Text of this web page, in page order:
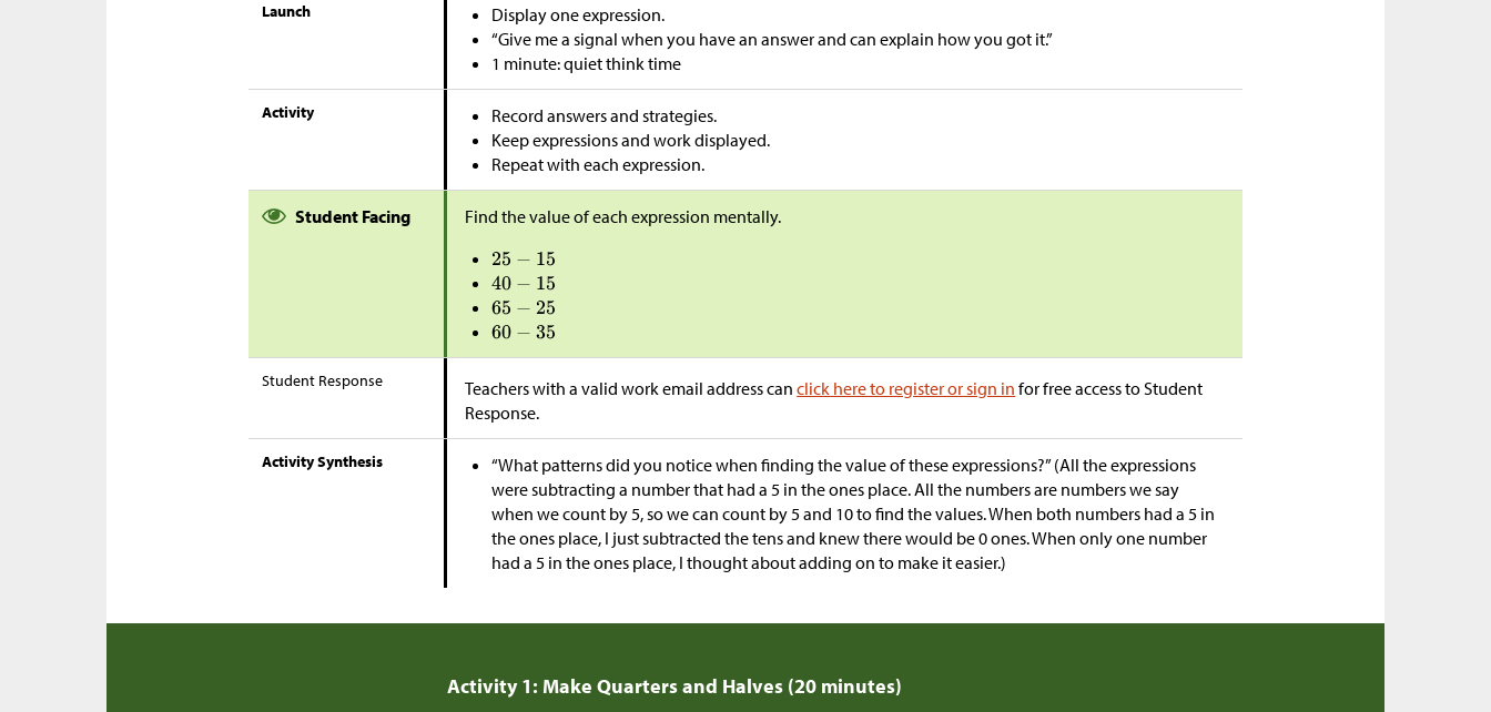
Launch
Display one expression.
“Give me a signal when you have an answer and can explain how you got it.”
1 minute: quiet think time
Activity
Record answers and strategies.
Keep expressions and work displayed.
Repeat with each expression.
Student Facing Find the value of each expression mentally.
Student Response Teachers with a valid work email address canclick here to register or sign in for free access to Student
Response.
Activity Synthesis
“What patterns did you notice when finding the value of these expressions?” (All the expressions
were subtracting a number that had a 5 in the ones place. All the numbers are numbers we say
when we count by 5, so we can count by 5 and 10 to find the values. When both numbers had a 5 in
the ones place, I just subtracted the tens and knew there would be 0 ones. When only one number
had a 5 in the ones place, I thought about adding on to make it easier.)
Activity 1: Make Quarters and Halves (20 minutes)